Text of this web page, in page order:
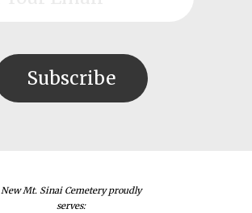
New Mt. Sinai Cemetery proudly
serves: